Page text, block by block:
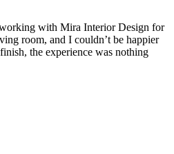
with Mira Interior Design for
room, and I couldn’t be happier
the experience was nothing